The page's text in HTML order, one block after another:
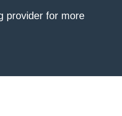
provider for more